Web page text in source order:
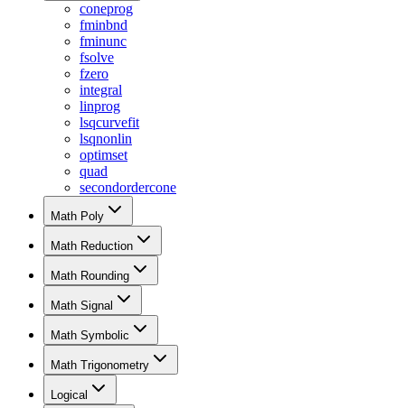
coneprog
fminbnd
fminunc
fsolve
fzero
integral
linprog
lsqcurvefit
lsqnonlin
optimset
quad
secondordercone
Math Poly
Math Reduction
Math Rounding
Math Signal
Math Symbolic
Math Trigonometry
Logical